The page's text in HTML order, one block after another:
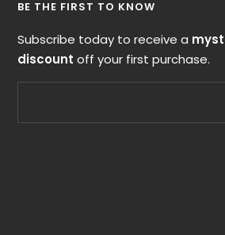
BE THE FIRST TO KNOW
Subscribe today to receive a
discount off your first purchase.